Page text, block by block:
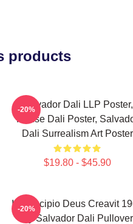
products
Salvador Dali LLP Poster,
House Dali Poster,
Dali Surrealism Art Poster
$19.80 - $45.90
-20%
In Principio Deus Creavit
By Salvador Dali Pullover
-20%